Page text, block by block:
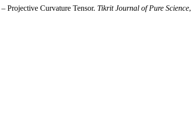
Curvature Tensor. Tikrit Journal of Pure Science,